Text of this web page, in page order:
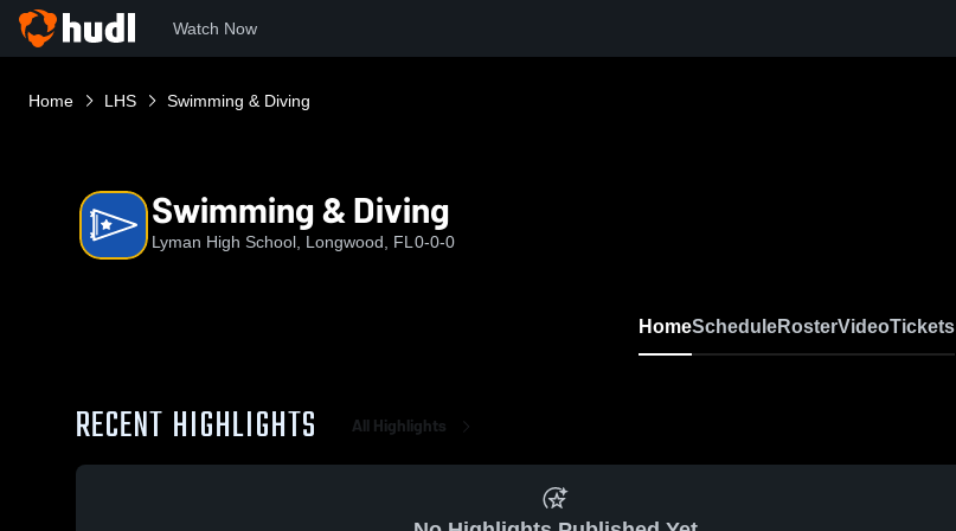
Watch Now
Home LHS Swimming & Diving
Swimming & Diving
Lyman High School, Longwood, FL 0-0-0
HomeScheduleRosterVideoTickets
RECENT HIGHLIGHTS All Highlights